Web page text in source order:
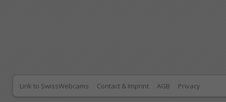
Link to SwissWebcams Contact & Imprint AGB Privacy